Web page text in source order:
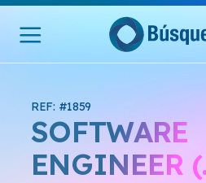
REF: #1859
SOFTWARE
ENGINEER